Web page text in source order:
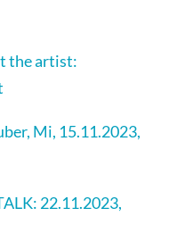
the artist:
Mi, 15.11.2023,
22.11.2023,